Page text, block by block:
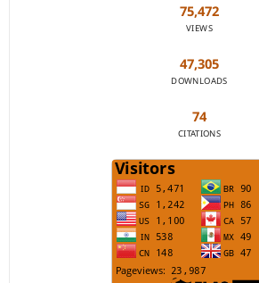
75,472
VIEWS
47,305
DOWNLOADS
74
CITATIONS